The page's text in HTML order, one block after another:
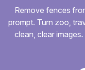
Remove fences
prompt. Turn zoo,
clean, clear